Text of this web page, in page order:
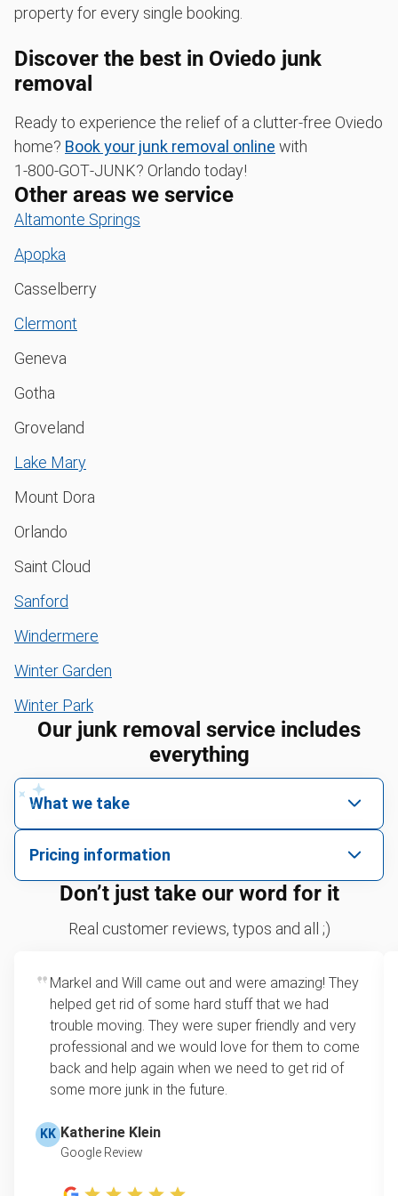
property for every single booking.
Discover the best in Oviedo junk
removal
Ready to experience the relief of a clutter-free Oviedo
home? Book your junk removal online with
1‑800‑GOT‑JUNK? Orlando today!
Other areas we service
Altamonte Springs
Apopka
Casselberry
Clermont
Geneva
Gotha
Groveland
Lake Mary
Mount Dora
Orlando
Saint Cloud
Sanford
Windermere
Winter Garden
Winter Park
Our junk removal service includes
everything
What we take
hazardous.
Sofa removal
Bike
Piano
Yard waste removal
TV recycling
Tire disposal or recycling
Scrap metal recycling
Pricing information
We price by single item or by truck volume
For 2 or more items, we price by volume, which is
loads up to a full truckload. If you have only one
item, we do offer single item pricing. Check out
this video with our Founder, Brian Scudamore to
learn how onsite estimates work.
Don’t just take our word for it
Real customer reviews, typos and all ;)
Markel and Will came out and were amazing! They
helped get rid of some hard stuff that we had
trouble moving. They were super friendly and very
professional and we would love for them to come
back and help again when we need to get rid of
some more junk in the future.
KK Katherine Klein
Google Review